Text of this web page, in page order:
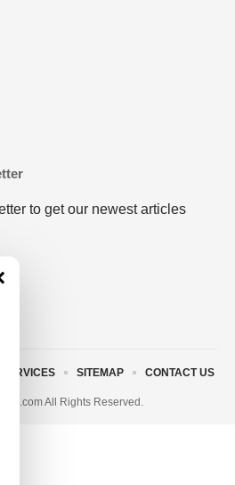
to get our newest articles
All Rights Reserved.
SITEMAP CONTACT US